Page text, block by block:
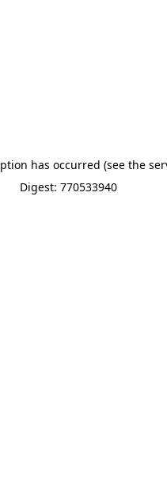
has occurred (see the
Digest: 770533940